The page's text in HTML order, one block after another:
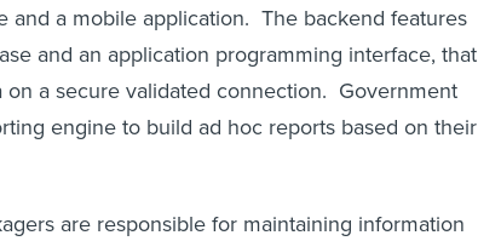
and a mobile application. The backend features
and an application programming interface, that
on a secure validated connection. Government
engine to build ad hoc reports based on their
are responsible for maintaining information